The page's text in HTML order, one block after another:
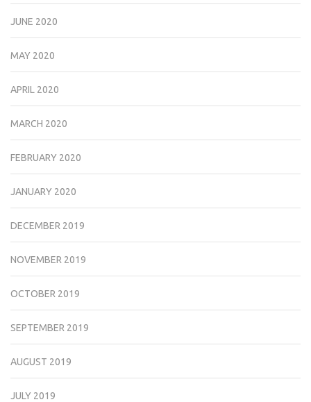
JUNE 2020
MAY 2020
APRIL 2020
MARCH 2020
FEBRUARY 2020
JANUARY 2020
DECEMBER 2019
NOVEMBER 2019
OCTOBER 2019
SEPTEMBER 2019
AUGUST 2019
JULY 2019